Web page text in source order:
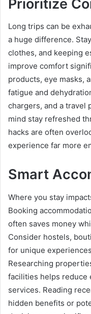
Prioritize
Long trips can be
a huge difference.
clothes, and keeping
improve comfort
products, eye masks,
fatigue and
chargers, and a travel
mind stay refreshed
hacks are often
experience far more
Smart
Where you stay
Booking
often saves money
Consider hostels,
for unique
Researching
facilities helps reduce
services. Reading
hidden benefits or